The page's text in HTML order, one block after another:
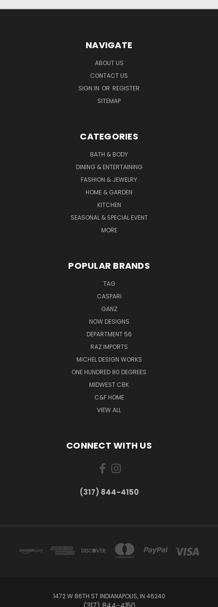
NAVIGATE
ABOUT US
CONTACT US
SIGN IN OR REGISTER
SITEMAP
CATEGORIES
BATH & BODY
DINING & ENTERTAINING
FASHION & JEWELRY
HOME & GARDEN
KITCHEN
SEASONAL & SPECIAL EVENT
MORE
POPULAR BRANDS
TAG
CASPARI
GANZ
NOW DESIGNS
DEPARTMENT 56
RAZ IMPORTS
MICHEL DESIGN WORKS
ONE HUNDRED 80 DEGREES
MIDWEST CBK
C&F HOME
VIEW ALL
CONNECT WITH US
(317) 844-4150
1472 W 86TH ST INDIANAPOLIS, IN 46240